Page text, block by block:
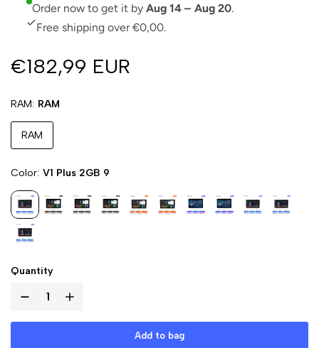
Order now to get it byAug 14 – Aug 20.
Free shipping over €0,00.
€182,99 EUR
RAM RAM
RAM
Color V1 Plus 2GB 9
Quantity
Add to bag